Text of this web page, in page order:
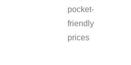
pocket-
friendly
prices